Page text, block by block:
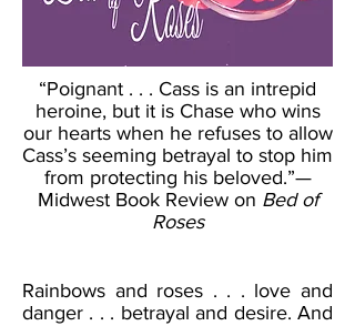
“Poignant . . . Cass is an intrepid
heroine, but it is Chase who wins
our hearts when he refuses to allow
Cass’s seeming betrayal to stop him
from protecting his beloved.”—
Midwest Book Review on Bed of
Roses
Rainbows and roses . . . love and
danger . . . betrayal and desire. And